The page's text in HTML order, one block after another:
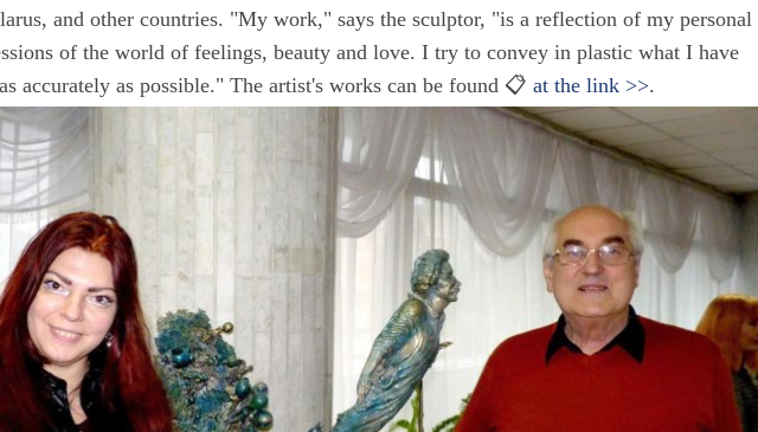
and other countries. "My work," says the sculptor, "is a reflection of my personal
of the world of feelings, beauty and love. I try to convey in plastic what I have
accurately as possible." The artist's works can be found 📋at the link >>.